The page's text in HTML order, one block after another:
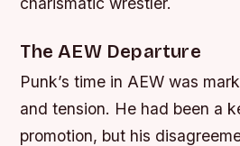
The AEW Departure
Punk’s time in AEW was
and tension. He had been a
promotion, but his